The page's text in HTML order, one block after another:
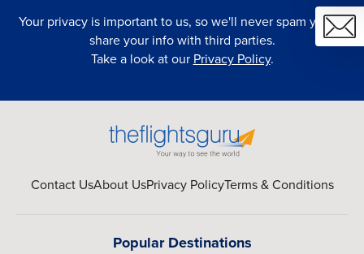
Your privacy is important to us, so we'll never spam you or
share your info with third parties.
Take a look at our Privacy Policy.
Contact UsAbout UsPrivacy PolicyTerms & Conditions
Popular Destinations